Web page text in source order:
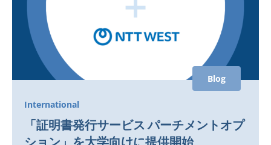
Blog
International
「証明書発行サービス パーチメントオプ
ション」を大学向けに提供開始